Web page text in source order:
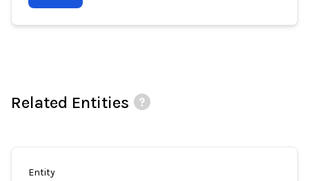
Related Entities
Entity